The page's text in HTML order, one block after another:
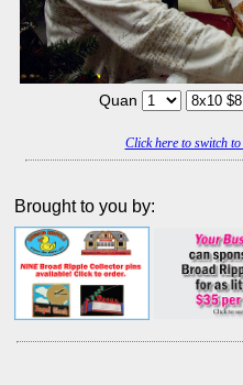
Quan
Click here to switch
Brought to you by: